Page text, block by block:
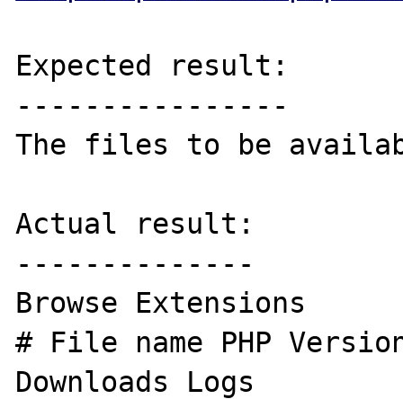
Expected result:
----------------
The files to be
Actual result:
--------------
Browse Extensions
# File name PHP
Downloads Logs